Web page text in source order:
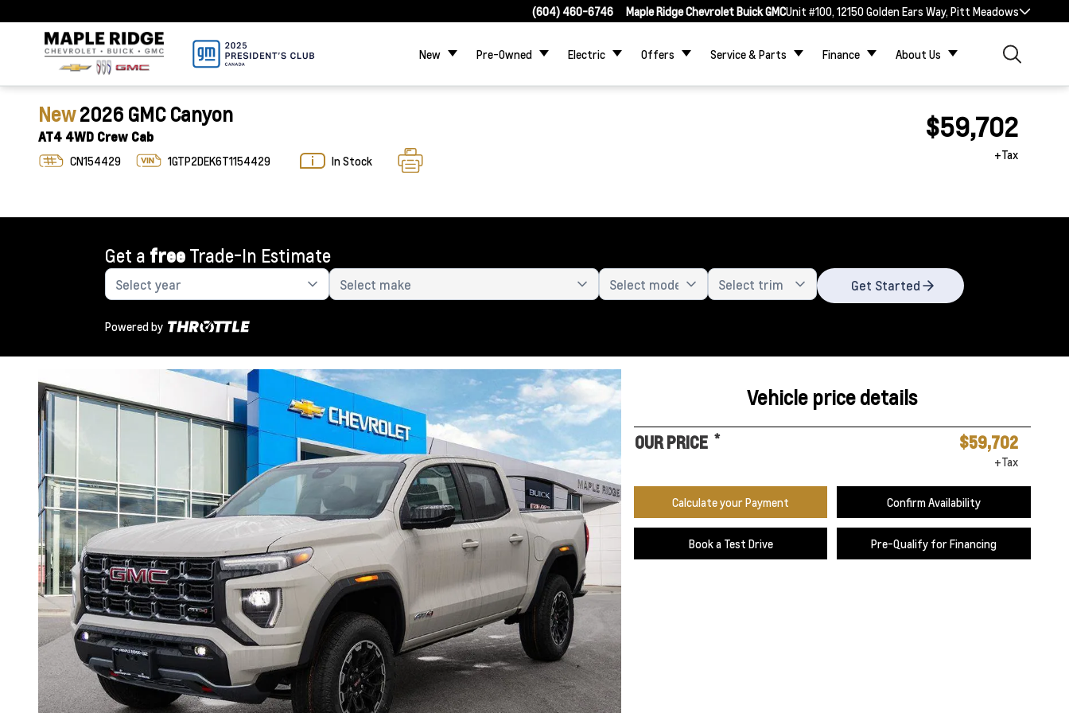
(604) 460-6746 Maple Ridge Chevrolet Buick GMCUnit #100, 12150 Golden Ears Way, Pitt Meadows
New Pre-Owned Electric Offers Service & Parts Finance About Us
New2026 GMC Canyon
AT4 4WD Crew Cab
CN154429 1GTP2DEK6T1154429 In Stock
$59,702
+Tax
Get a free Trade-In Estimate
Get Started
Powered by
Vehicle price details
OUR PRICE * $59,702
+Tax
Calculate your Payment Confirm Availability
Book a Test Drive Pre-Qualify for Financing